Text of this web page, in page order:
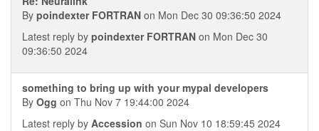
By poindexter FORTRAN on Mon Dec 30 09:36:50 2024
Latest reply by poindexter FORTRAN on Mon Dec 30
09:36:50 2024
something to bring up with your mypal developers
By Ogg on Thu Nov 7 19:44:00 2024
Latest reply by Accession on Sun Nov 10 18:59:45 2024